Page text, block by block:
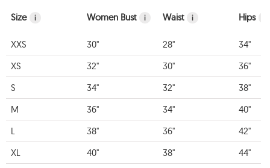
Size i Women Bust i Waist i Hips
XXS 30" 28"
34"
XS
32" 30"
36"
S
34" 32"
38"
M
36" 34"
40"
L
38" 36"
42"
XL
40" 38"
44"